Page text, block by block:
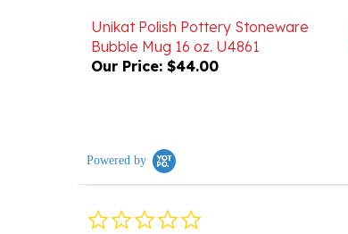
Bubble Mug 16 oz. U4861
Our Price:$44.00
0.0